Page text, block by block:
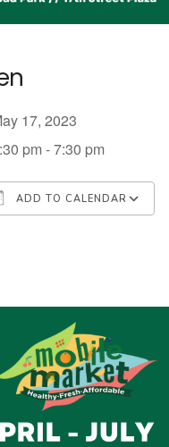
17, 2023
pm - 7:30 pm
ADD TO CALENDAR